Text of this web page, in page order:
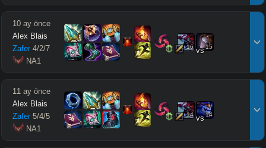
10 ay önce
Alex Blais
Zafer 4/2/7
NA1
16 vs15
11 ay önce
Alex Blais
Zafer 5/4/5
NA1
14 vs14